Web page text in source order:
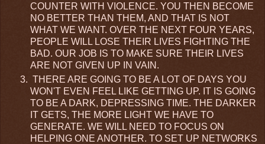
COUNTER WITH VIOLENCE. YOU THEN BECOME
NO BETTER THAN THEM, AND THAT IS NOT
WHAT WE WANT. OVER THE NEXT FOUR YEARS,
PEOPLE WILL LOSE THEIR LIVES FIGHTING THE
BAD. OUR JOB IS TO MAKE SURE THEIR LIVES
ARE NOT GIVEN UP IN VAIN.
THERE ARE GOING TO BE A LOT OF DAYS YOU
WON'T EVEN FEEL LIKE GETTING UP. IT IS GOING
TO BE A DARK, DEPRESSING TIME. THE DARKER
IT GETS, THE MORE LIGHT WE HAVE TO
GENERATE. WE WILL NEED TO FOCUS ON
HELPING ONE ANOTHER. TO SET UP NETWORKS